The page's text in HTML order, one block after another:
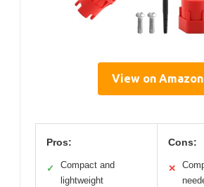
View on Amazon
Pros:
✓
Compact and
lightweight
Cons:
✕